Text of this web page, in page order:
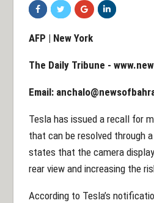
AFP | New York
The Daily Tribune -
Email:
Tesla has issued a recall for
that can be resolved through
states that the camera
rear view and increasing the
According to Tesla’s